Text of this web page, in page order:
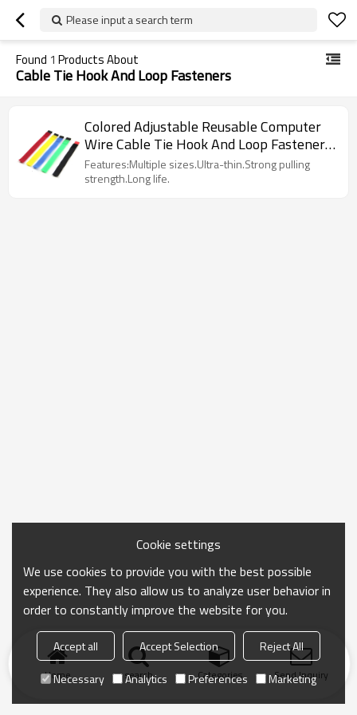
Please input a search term
Found 1 Products About
Cable Tie Hook And Loop Fasteners
Colored Adjustable Reusable Computer
Wire Cable Tie Hook And Loop Fasteners
Suppliers
Features:Multiple sizes.Ultra-thin.Strong pulling
strength.Long life.
Home search Categories Send Inquiry
Cookie settings
We use cookies to provide you with the best possible
experience. They also allow us to analyze user behavior in
order to constantly improve the website for you.
Accept all Accept Selection
Reject All
Necessary
Analytics Preferences Marketing